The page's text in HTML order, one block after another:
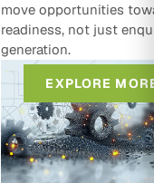
move opportunities
readiness, not just
generation.
EXPLORE